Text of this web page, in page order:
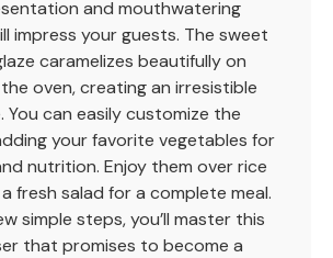
and mouthwatering
impress your guests. The sweet
caramelizes beautifully on
oven, creating an irresistible
You can easily customize the
your favorite vegetables for
nutrition. Enjoy them over rice
fresh salad for a complete meal.
simple steps, you’ll master this
that promises to become a